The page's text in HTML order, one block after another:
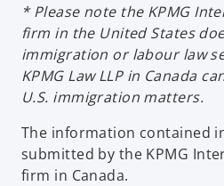
* Please note the KPMG
firm in the United States
immigration or labour law
KPMG Law LLP in Canada
U.S. immigration matters.
The information contained
submitted by the KPMG
firm in Canada.